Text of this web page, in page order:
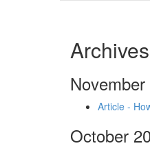
Archives
Article -
October